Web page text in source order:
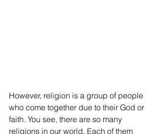
However, religion is a group of people
who come together due to their God or
faith. You see, there are so many
religions in our world. Each of them